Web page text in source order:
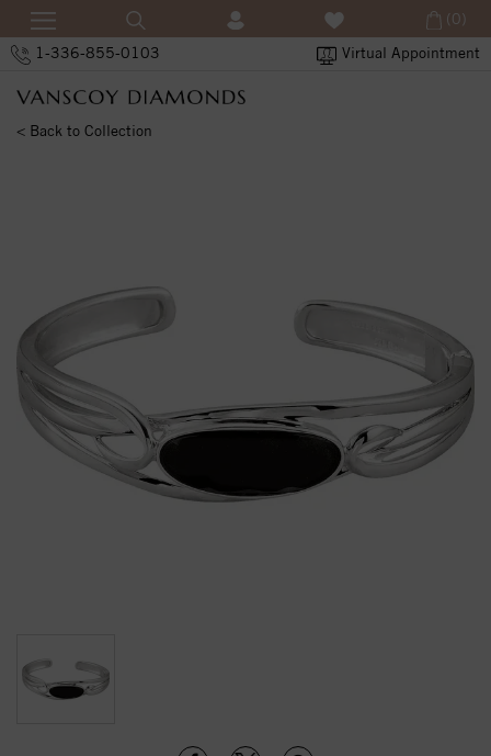
1-336-855-0103 Virtual Appointment
(0)
< Back to Collection